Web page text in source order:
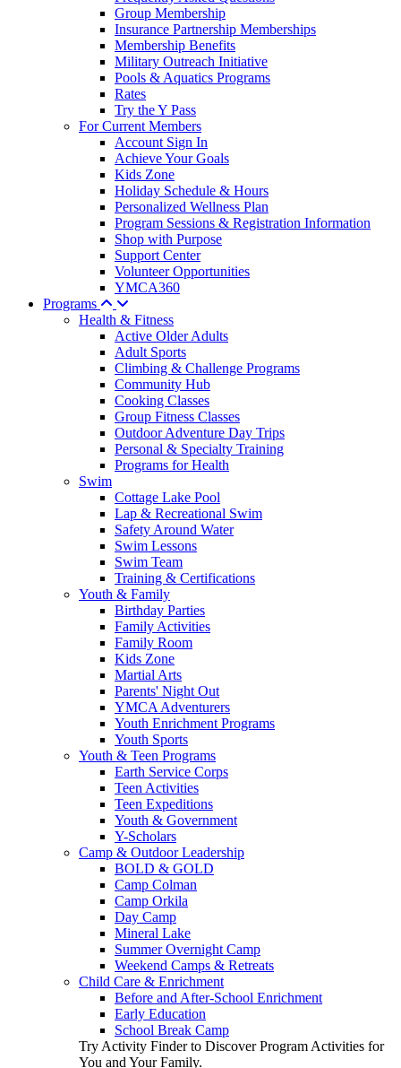
Group Membership
Insurance Partnership Memberships
Membership Benefits
Military Outreach Initiative
Pools & Aquatics Programs
Rates
Try the Y Pass
For Current Members
Account Sign In
Achieve Your Goals
Kids Zone
Holiday Schedule & Hours
Personalized Wellness Plan
Program Sessions & Registration Information
Shop with Purpose
Support Center
Volunteer Opportunities
YMCA360
Programs
Health & Fitness
Active Older Adults
Adult Sports
Climbing & Challenge Programs
Community Hub
Cooking Classes
Group Fitness Classes
Outdoor Adventure Day Trips
Personal & Specialty Training
Programs for Health
Swim
Cottage Lake Pool
Lap & Recreational Swim
Safety Around Water
Swim Lessons
Swim Team
Training & Certifications
Youth & Family
Birthday Parties
Family Activities
Family Room
Kids Zone
Martial Arts
Parents' Night Out
YMCA Adventurers
Youth Enrichment Programs
Youth Sports
Youth & Teen Programs
Earth Service Corps
Teen Activities
Teen Expeditions
Youth & Government
Y-Scholars
Camp & Outdoor Leadership
BOLD & GOLD
Camp Colman
Camp Orkila
Day Camp
Mineral Lake
Summer Overnight Camp
Weekend Camps & Retreats
Child Care & Enrichment
Before and After-School Enrichment
Early Education
School Break Camp
Try Activity Finder to Discover Program Activities for
You and Your Family.